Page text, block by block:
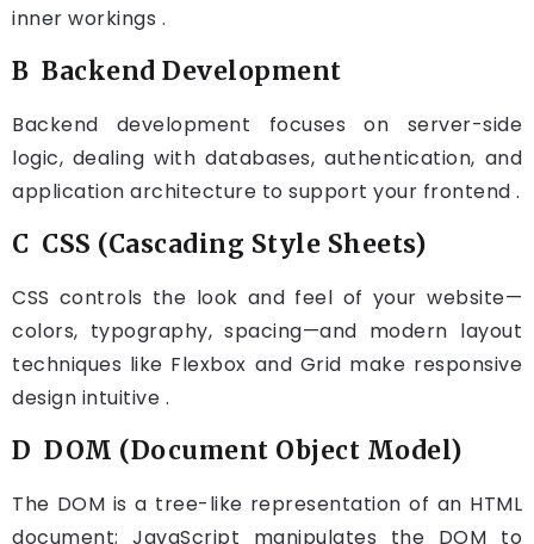
inner workings .
B Backend Development
Backend development focuses on server-side
logic, dealing with databases, authentication, and
application architecture to support your frontend .
C CSS (Cascading Style Sheets)
CSS controls the look and feel of your website—
colors, typography, spacing—and modern layout
techniques like Flexbox and Grid make responsive
design intuitive .
D DOM (Document Object Model)
The DOM is a tree-like representation of an HTML
document; JavaScript manipulates the DOM to